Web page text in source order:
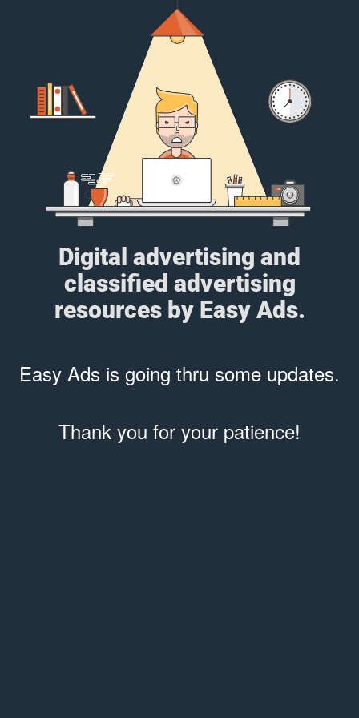
Digital advertising and
classified advertising
resources by Easy Ads.
Easy Ads is going thru some updates.
Thank you for your patience!